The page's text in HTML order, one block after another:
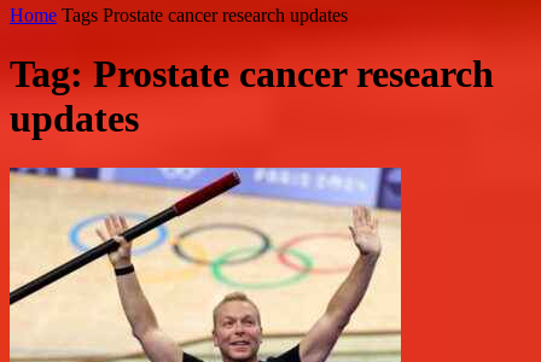
Home Tags Prostate cancer research updates
Tag: Prostate cancer research
updates